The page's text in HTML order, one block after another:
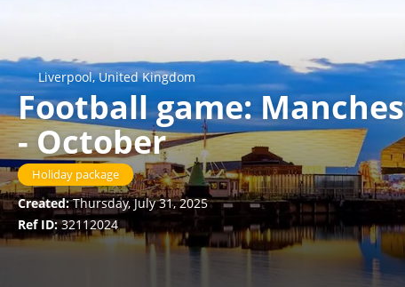
Liverpool, United Kingdom
Football game:
- October
Holiday package
Created:Thursday, July 31, 2025
Ref ID:32112024